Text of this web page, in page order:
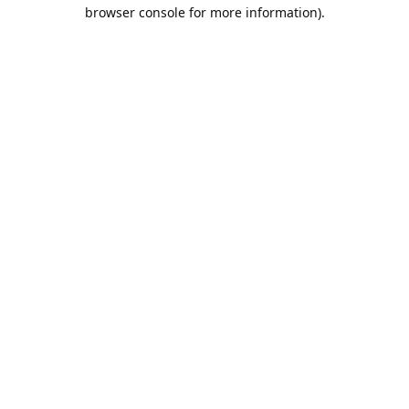
browser console for more information).